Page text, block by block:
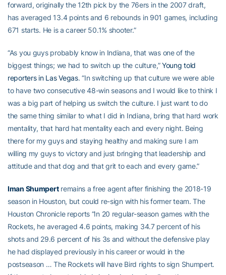
forward, originally the 12th pick by the 76ers in the 2007 draft,
has averaged 13.4 points and 6 rebounds in 901 games, including
671 starts. He is a career 50.1% shooter.”
“As you guys probably know in Indiana, that was one of the
biggest things; we had to switch up the culture,”Young told
reporters in Las Vegas. “In switching up that culture we were able
to have two consecutive 48-win seasons and I would like to think I
was a big part of helping us switch the culture. I just want to do
the same thing similar to what I did in Indiana, bring that hard work
mentality, that hard hat mentality each and every night. Being
there for my guys and staying healthy and making sure I am
willing my guys to victory and just bringing that leadership and
attitude and that dog and that grit to each and every game.”
Iman Shumpertremains a free agent after finishing the 2018-19
season in Houston, but could re-sign with his former team. The
Houston Chronicle reports “In 20 regular-season games with the
Rockets, he averaged 4.6 points, making 34.7 percent of his
shots and 29.6 percent of his 3s and without the defensive play
he had displayed previously in his career or would in the
postseason … The Rockets will have Bird rights to sign Shumpert.